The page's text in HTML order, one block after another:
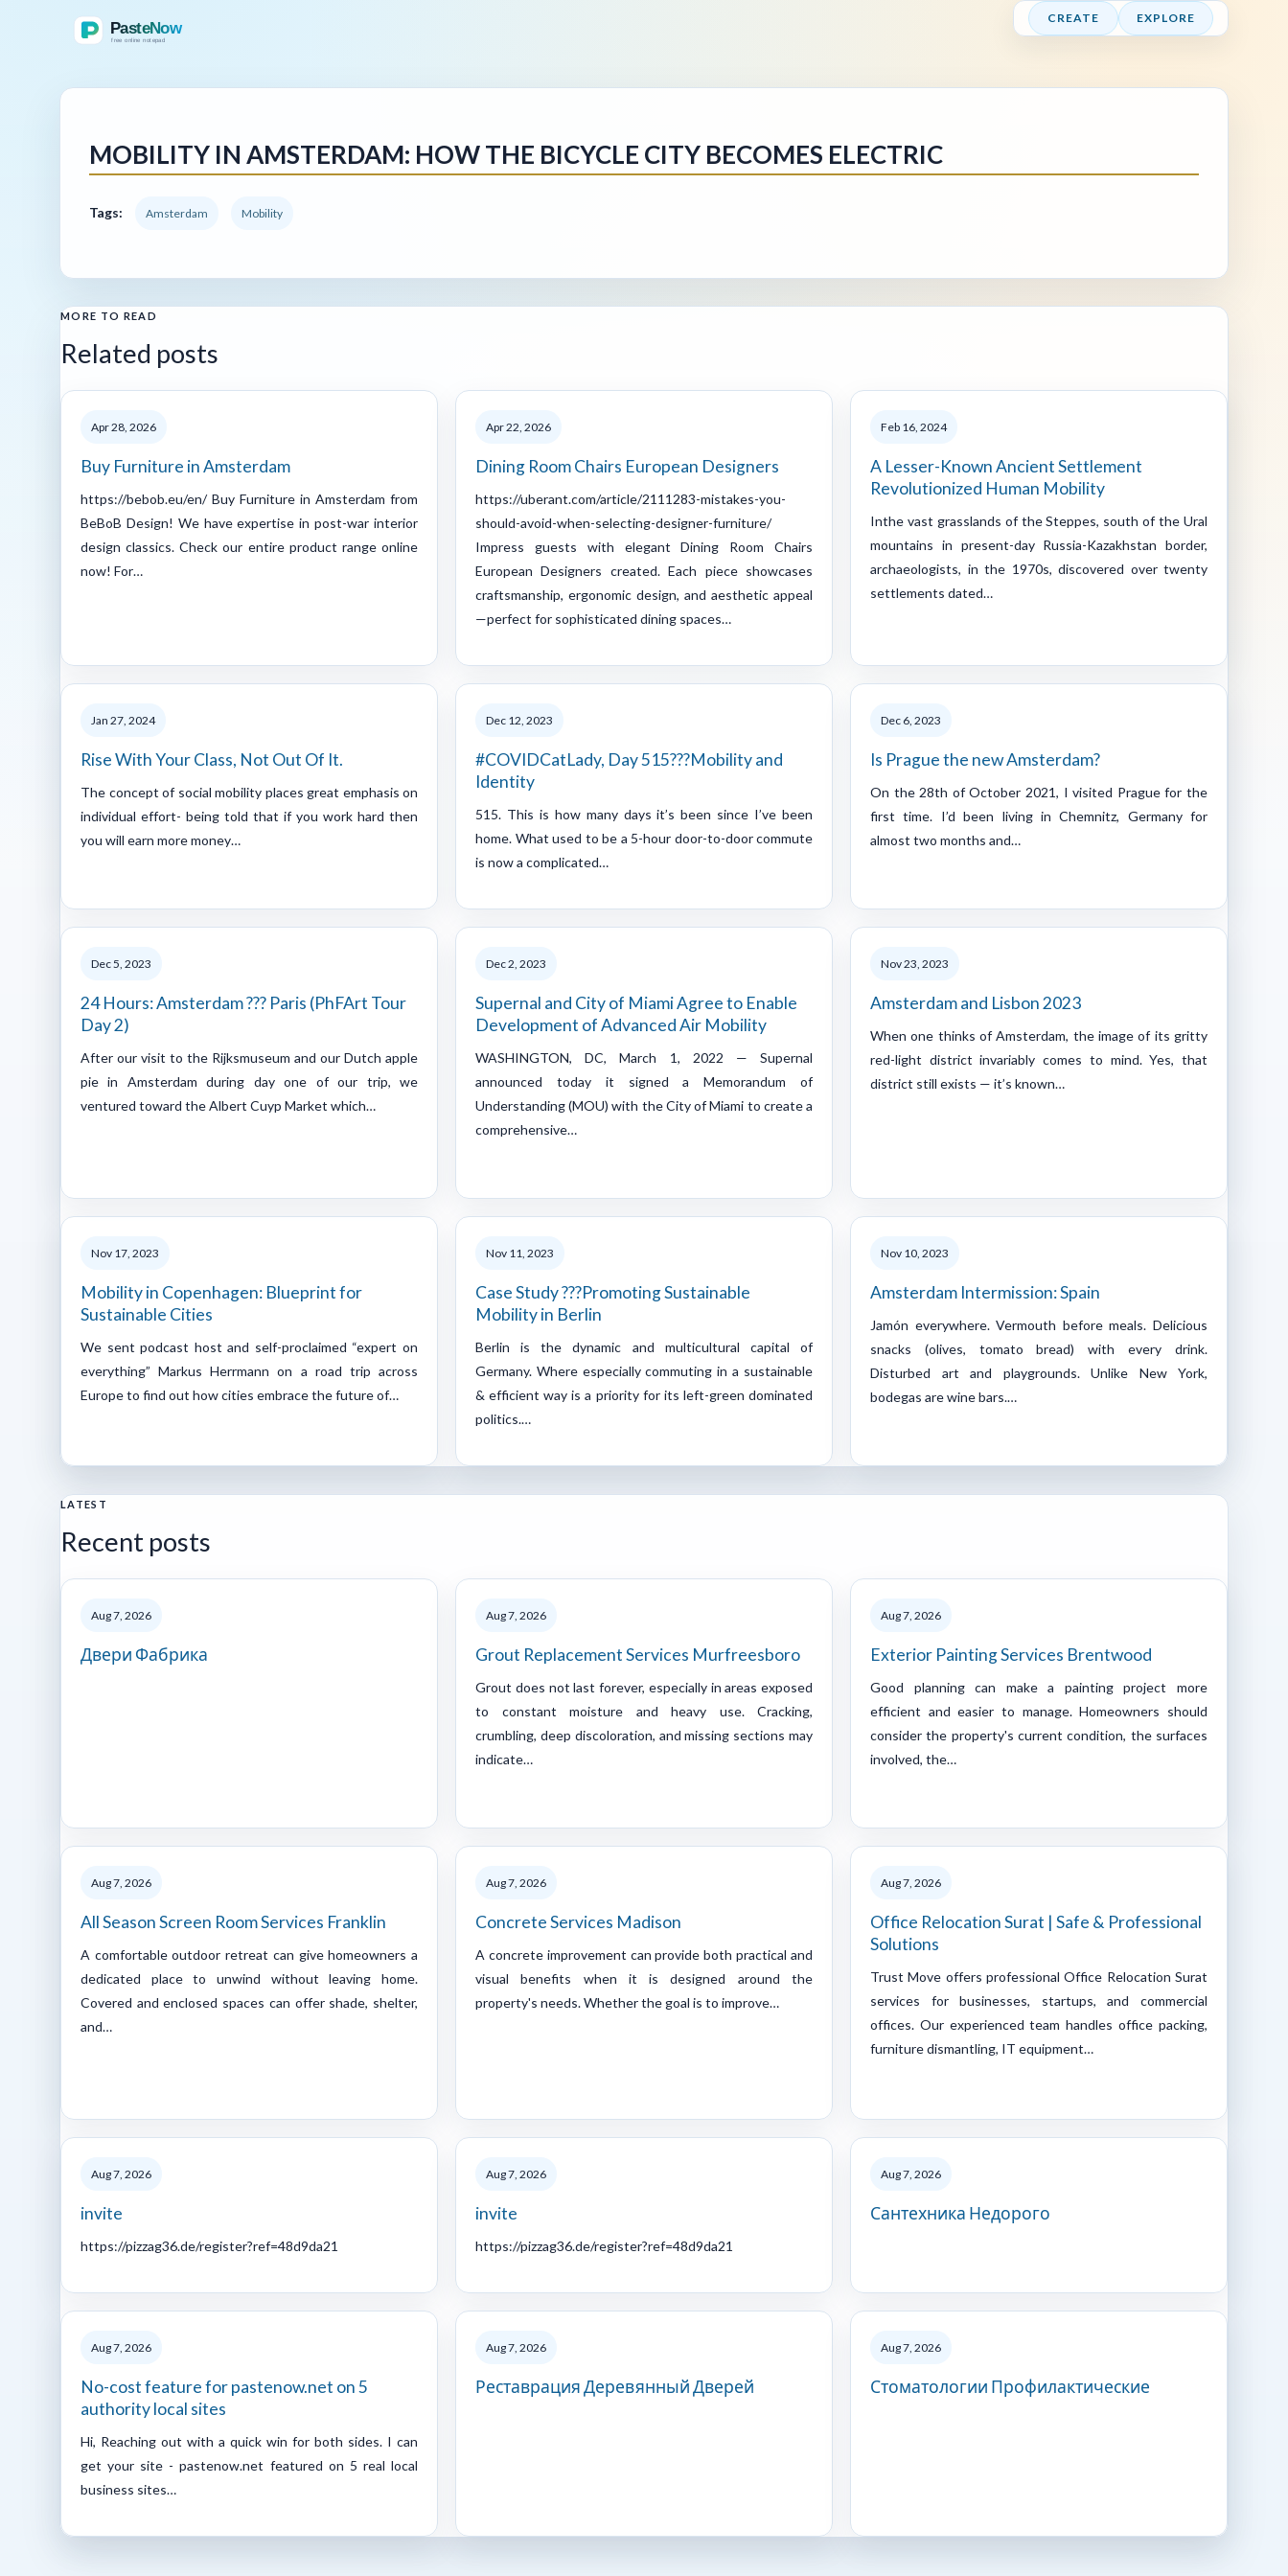
CREATE EXPLORE
MOBILITY IN AMSTERDAM: HOW THE BICYCLE CITY BECOMES ELECTRIC
Tags: Amsterdam Mobility
MORE TO READ
Related posts
Apr 28, 2026
Buy Furniture in Amsterdam
https://bebob.eu/en/ Buy Furniture in Amsterdam from
BeBoB Design! We have expertise in post-war interior
design classics. Check our entire product range online
now! For…
Apr 22, 2026
Dining Room Chairs European Designers
https://uberant.com/article/2111283-mistakes-you-
should-avoid-when-selecting-designer-furniture/
Impress guests with elegant Dining Room Chairs
European Designers created. Each piece showcases
craftsmanship, ergonomic design, and aesthetic appeal
—perfect for sophisticated dining spaces…
Feb 16, 2024
A Lesser-Known Ancient Settlement
Revolutionized Human Mobility
Inthe vast grasslands of the Steppes, south of the Ural
mountains in present-day Russia-Kazakhstan border,
archaeologists, in the 1970s, discovered over twenty
settlements dated…
Jan 27, 2024
Rise With Your Class, Not Out Of It.
The concept of social mobility places great emphasis on
individual effort- being told that if you work hard then
you will earn more money…
Dec 12, 2023
#COVIDCatLady, Day 515???Mobility and
Identity
515. This is how many days it’s been since I’ve been
home. What used to be a 5-hour door-to-door commute
is now a complicated…
Dec 6, 2023
Is Prague the new Amsterdam?
On the 28th of October 2021, I visited Prague for the
first time. I’d been living in Chemnitz, Germany for
almost two months and…
Dec 5, 2023
24 Hours: Amsterdam ??? Paris (PhFArt Tour
Day 2)
After our visit to the Rijksmuseum and our Dutch apple
pie in Amsterdam during day one of our trip, we
ventured toward the Albert Cuyp Market which…
Dec 2, 2023
Supernal and City of Miami Agree to Enable
Development of Advanced Air Mobility
WASHINGTON, DC, March 1, 2022 — Supernal
announced today it signed a Memorandum of
Understanding (MOU) with the City of Miami to create a
comprehensive…
Nov 23, 2023
Amsterdam and Lisbon 2023
When one thinks of Amsterdam, the image of its gritty
red-light district invariably comes to mind. Yes, that
district still exists — it’s known…
Nov 17, 2023
Mobility in Copenhagen: Blueprint for
Sustainable Cities
We sent podcast host and self-proclaimed “expert on
everything” Markus Herrmann on a road trip across
Europe to find out how cities embrace the future of…
Nov 11, 2023
Case Study ???Promoting Sustainable
Mobility in Berlin
Berlin is the dynamic and multicultural capital of
Germany. Where especially commuting in a sustainable
& efficient way is a priority for its left-green dominated
politics.…
Nov 10, 2023
Amsterdam Intermission: Spain
Jamón everywhere. Vermouth before meals. Delicious
snacks (olives, tomato bread) with every drink.
Disturbed art and playgrounds. Unlike New York,
bodegas are wine bars.…
LATEST
Recent posts
Aug 7, 2026
Двери Фабрика
Aug 7, 2026
Grout Replacement Services Murfreesboro
Grout does not last forever, especially in areas exposed
to constant moisture and heavy use. Cracking,
crumbling, deep discoloration, and missing sections may
indicate…
Aug 7, 2026
Exterior Painting Services Brentwood
Good planning can make a painting project more
efficient and easier to manage. Homeowners should
consider the property's current condition, the surfaces
involved, the…
Aug 7, 2026
All Season Screen Room Services Franklin
A comfortable outdoor retreat can give homeowners a
dedicated place to unwind without leaving home.
Covered and enclosed spaces can offer shade, shelter,
and…
Aug 7, 2026
Concrete Services Madison
A concrete improvement can provide both practical and
visual benefits when it is designed around the
property's needs. Whether the goal is to improve…
Aug 7, 2026
Office Relocation Surat | Safe & Professional
Solutions
Trust Move offers professional Office Relocation Surat
services for businesses, startups, and commercial
offices. Our experienced team handles office packing,
furniture dismantling, IT equipment…
Aug 7, 2026
invite
https://pizzag36.de/register?ref=48d9da21
Aug 7, 2026
invite
https://pizzag36.de/register?ref=48d9da21
Aug 7, 2026
Сантехника Недорого
Aug 7, 2026
No-cost feature for pastenow.net on 5
authority local sites
Hi, Reaching out with a quick win for both sides. I can
get your site - pastenow.net featured on 5 real local
business sites…
Aug 7, 2026
Реставрация Деревянный Дверей
Aug 7, 2026
Стоматологии Профилактические